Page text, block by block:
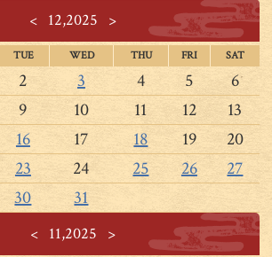
<12,2025 >
TUE WED THU FRI SAT
2 3 4 5
6
9 10 11 12
13
16 17 18 19
20
23 24 25 26
27
30 31
<11,2025 >